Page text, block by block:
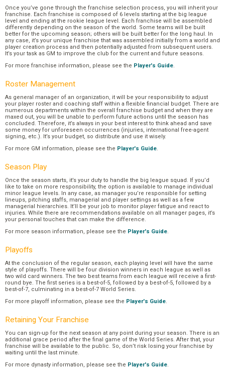
Once you’ve gone through the franchise selection process, you will inherit your
franchise. Each franchise is composed of 6 levels starting at the big league
level and ending at the rookie league level. Each franchise will be assembled
differently depending on the season of the world. Some teams will be built
better for the upcoming season; others will be built better for the long haul. In
any case, it’s your unique franchise that was assembled initially from a world and
player creation process and then potentially adjusted from subsequent users.
It’s your task as GM to improve the club for the current and future seasons.
For more franchise information, please see the Player's Guide.
Roster Management
As general manager of an organization, it will be your responsibility to adjust
your player roster and coaching staff within a flexible financial budget. There are
numerous departments within the overall franchise budget and when they are
maxed out, you will be unable to perform future actions until the season has
concluded. Therefore, it’s always in your best interest to think ahead and save
some money for unforeseen occurrences (injuries, international free-agent
signing, etc.). It’s your budget, so distribute and use it wisely.
For more GM information, please see the Player's Guide.
Season Play
Once the season starts, it’s your duty to handle the big league squad. If you’d
like to take on more responsibility, the option is available to manage individual
minor league levels. In any case, as manager you’re responsible for setting
lineups, pitching staffs, managerial and player settings as well as a few
managerial hierarchies. It’ll be your job to monitor player fatigue and react to
injuries. While there are recommendations available on all manager pages, it’s
your personal touches that can make the difference.
For more season information, please see the Player's Guide.
Playoffs
At the conclusion of the regular season, each playing level will have the same
style of playoffs. There will be four division winners in each league as well as
two wild card winners. The two best teams from each league will receive a first-
round bye. The first series is a best-of-5, followed by a best-of-5, followed by a
best-of-7, culminating in a best-of-7 World Series.
For more playoff information, please see the Player's Guide.
Retaining Your Franchise
You can sign-up for the next season at any point during your season. There is an
additional grace period after the final game of the World Series. After that, your
franchise will be available to the public. So, don’t risk losing your franchise by
waiting until the last minute.
For more dynasty information, please see the Player's Guide.